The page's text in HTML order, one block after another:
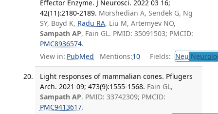
Effector Enzyme. J Neurosci. 2022 03 16;
42(11):2180-2189. Morshedian A, Sendek G, Ng
SY, Boyd K, Radu RA, Liu M, Artemyev NO,
Sampath AP, Fain GL. PMID: 35091503; PMCID:
PMC8936574.
View in: PubMed Mentions:10 Fields: Neu
Light responses of mammalian cones. Pflugers
Arch. 2021 09; 473(9):1555-1568. Fain GL,
Sampath AP. PMID: 33742309; PMCID:
PMC9413617.